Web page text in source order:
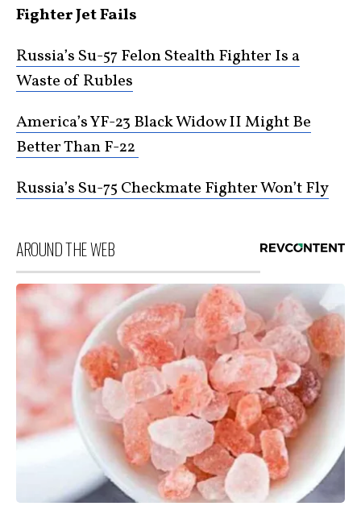
Fighter Jet Fails
Russia’s Su-57 Felon Stealth Fighter Is a
Waste of Rubles
America’s YF-23 Black Widow II Might Be
Better Than F-22
Russia’s Su-75 Checkmate Fighter Won’t Fly
AROUND THE WEB